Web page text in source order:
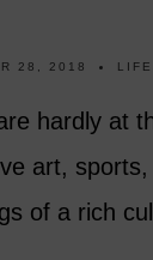
28, 2018
hardly at
art,
of a rich